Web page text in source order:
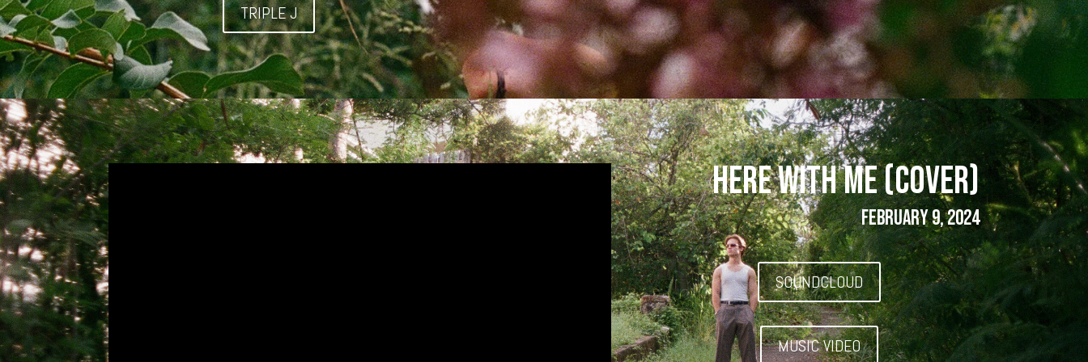
TRIPLE J
HERE WITH ME (COVER)
FEBRUARY 9, 2024
SOUNDCLOUD
MUSIC VIDEO